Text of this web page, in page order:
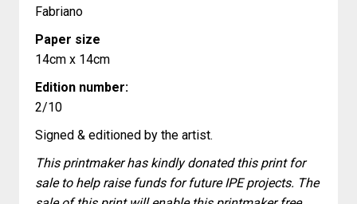
Fabriano
Paper size
14cm x 14cm
Edition number:
2/10
Signed & editioned by the artist.
This printmaker has kindly donated this print for
sale to help raise funds for future IPE projects. The